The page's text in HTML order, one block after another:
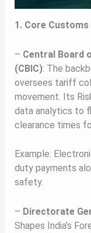
1. Core
– Central Board
(CBIC): The
oversees tariff
movement. Its
data analytics to
clearance times
Example:
duty payments
safety.
– Directorate
Shapes India’s